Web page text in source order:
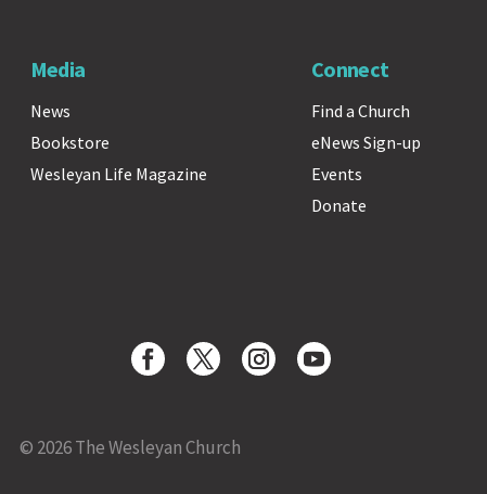
Media
News
Bookstore
Wesleyan Life Magazine
Connect
Find a Church
eNews Sign-up
Events
Donate
© 2026 The Wesleyan Church